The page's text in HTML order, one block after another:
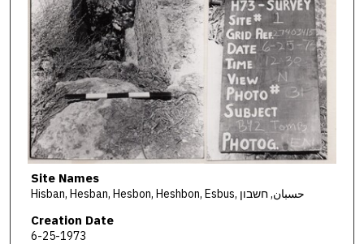
Site Names
Hisban, Hesban, Hesbon, Heshbon, Esbus, حسبان, חשבון
Creation Date
6-25-1973